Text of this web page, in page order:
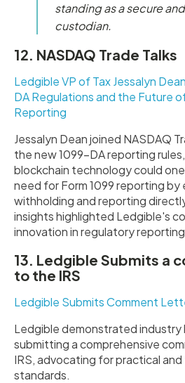
standing as a secure
custodian.
12. NASDAQ Trade Talks
Ledgible VP of Tax Jessalyn
DA Regulations and the Future
Reporting
Jessalyn Dean joined NASDAQ
the new 1099-DA reporting
blockchain technology could
need for Form 1099 reporting
withholding and reporting
insights highlighted Ledgible's
innovation in regulatory
13. Ledgible Submits a
to the IRS
Ledgible Submits Comment
Ledgible demonstrated industry
submitting a comprehensive
IRS, advocating for practical
standards.